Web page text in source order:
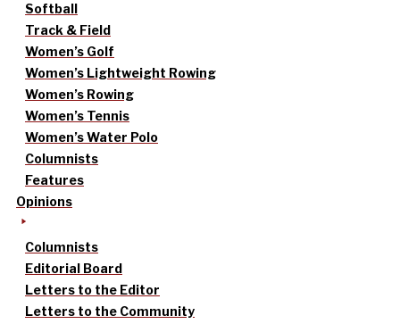
Softball
Track & Field
Women’s Golf
Women’s Lightweight Rowing
Women’s Rowing
Women’s Tennis
Women’s Water Polo
Columnists
Features
Opinions
Columnists
Editorial Board
Letters to the Editor
Letters to the Community